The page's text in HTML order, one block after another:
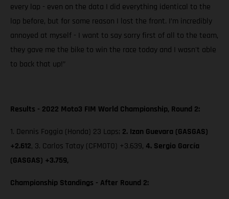
every lap - even on the data I did everything identical to the
lap before, but for some reason I lost the front. I’m incredibly
annoyed at myself - I want to say sorry first of all to the team,
they gave me the bike to win the race today and I wasn't able
to back that up!”
Results - 2022 Moto3 FIM World Championship, Round 2:
1. Dennis Foggia (Honda) 23 Laps; 2. Izan Guevara (GASGAS)
+2.612, 3. Carlos Tatay (CFMOTO) +3.639, 4. Sergio García
(GASGAS) +3.759,
Championship Standings - After Round 2: